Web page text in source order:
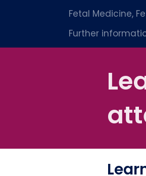
Fetal Medicine,
Further